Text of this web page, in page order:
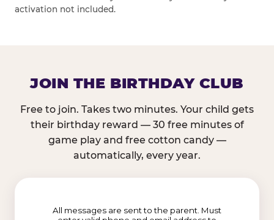
activation not included.
JOIN THE BIRTHDAY CLUB
Free to join. Takes two minutes. Your child gets
their birthday reward — 30 free minutes of
game play and free cotton candy —
automatically, every year.